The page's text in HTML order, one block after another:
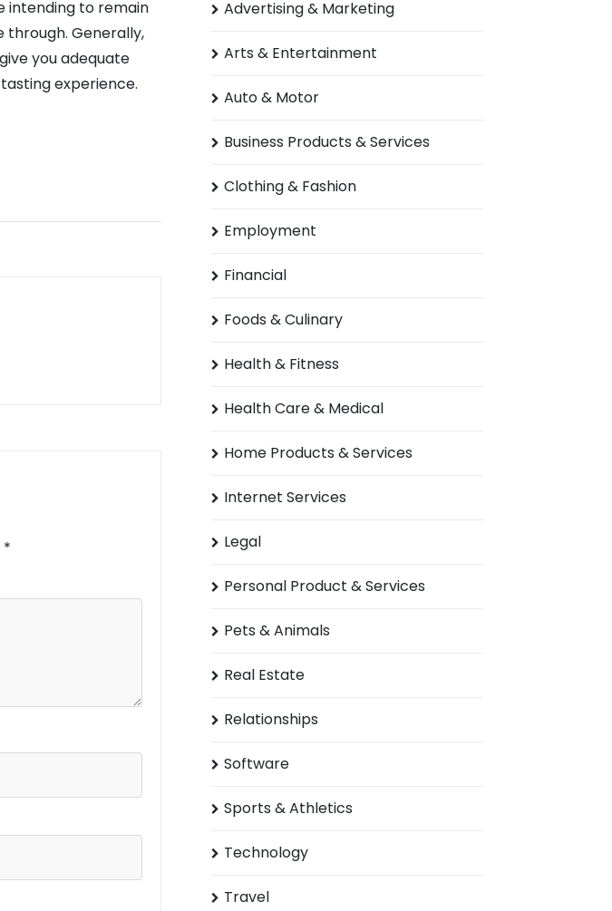
intending to remain
Generally,
you adequate
experience.
*
Advertising & Marketing
Arts & Entertainment
Auto & Motor
Business Products & Services
Clothing & Fashion
Employment
Financial
Foods & Culinary
Health & Fitness
Health Care & Medical
Home Products & Services
Internet Services
Legal
Personal Product & Services
Pets & Animals
Real Estate
Relationships
Software
Sports & Athletics
Technology
Travel